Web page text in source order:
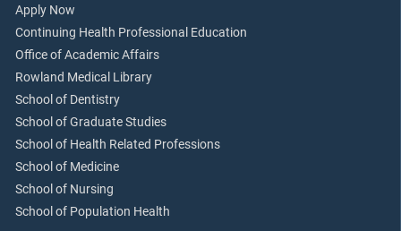
Apply Now
Continuing Health Professional Education
Office of Academic Affairs
Rowland Medical Library
School of Dentistry
School of Graduate Studies
School of Health Related Professions
School of Medicine
School of Nursing
School of Population Health